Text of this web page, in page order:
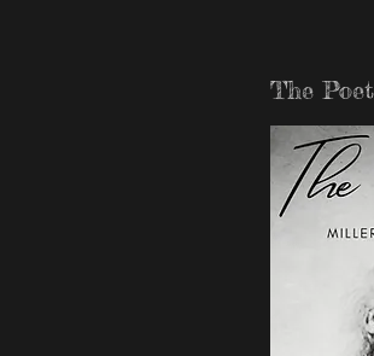
The Poet